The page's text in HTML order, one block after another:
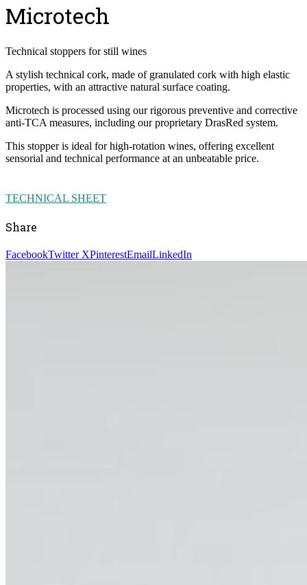
Microtech
Technical stoppers for still wines
A stylish technical cork, made of granulated cork with high elastic
properties, with an attractive natural surface coating.
Microtech is processed using our rigorous preventive and corrective
anti-TCA measures, including our proprietary DrasRed system.
This stopper is ideal for high-rotation wines, offering excellent
sensorial and technical performance at an unbeatable price.
TECHNICAL SHEET
Share
FacebookTwitter XPinterestEmailLinkedIn